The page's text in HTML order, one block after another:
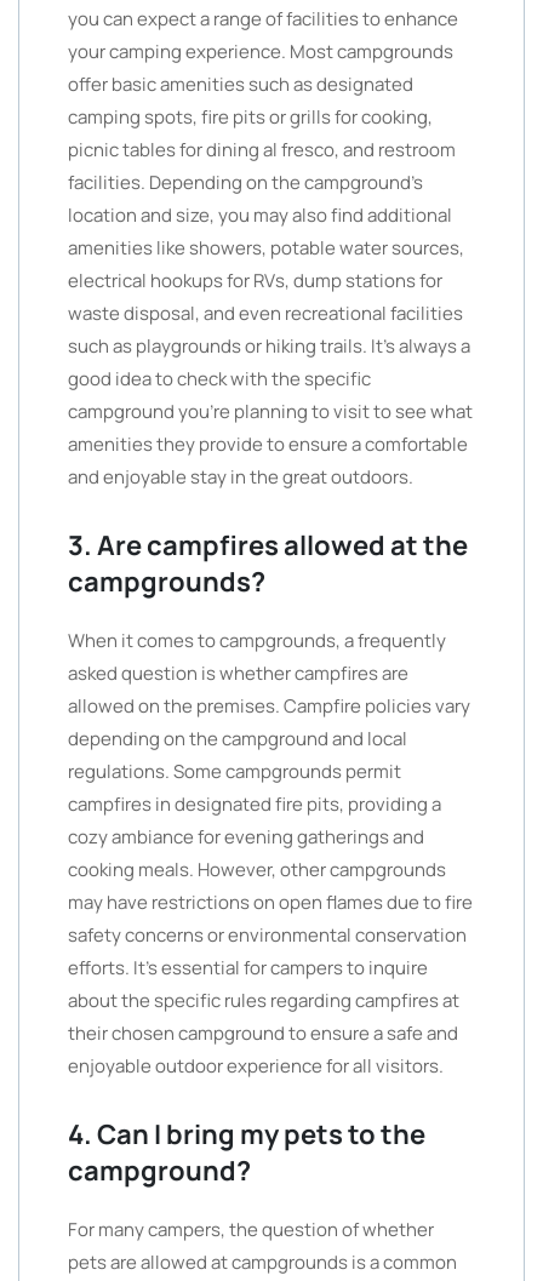
you can expect a range of facilities to enhance
your camping experience. Most campgrounds
offer basic amenities such as designated
camping spots, fire pits or grills for cooking,
picnic tables for dining al fresco, and restroom
facilities. Depending on the campground’s
location and size, you may also find additional
amenities like showers, potable water sources,
electrical hookups for RVs, dump stations for
waste disposal, and even recreational facilities
such as playgrounds or hiking trails. It’s always a
good idea to check with the specific
campground you’re planning to visit to see what
amenities they provide to ensure a comfortable
and enjoyable stay in the great outdoors.
3. Are campfires allowed at the
campgrounds?
When it comes to campgrounds, a frequently
asked question is whether campfires are
allowed on the premises. Campfire policies vary
depending on the campground and local
regulations. Some campgrounds permit
campfires in designated fire pits, providing a
cozy ambiance for evening gatherings and
cooking meals. However, other campgrounds
may have restrictions on open flames due to fire
safety concerns or environmental conservation
efforts. It’s essential for campers to inquire
about the specific rules regarding campfires at
their chosen campground to ensure a safe and
enjoyable outdoor experience for all visitors.
4. Can I bring my pets to the
campground?
For many campers, the question of whether
pets are allowed at campgrounds is a common